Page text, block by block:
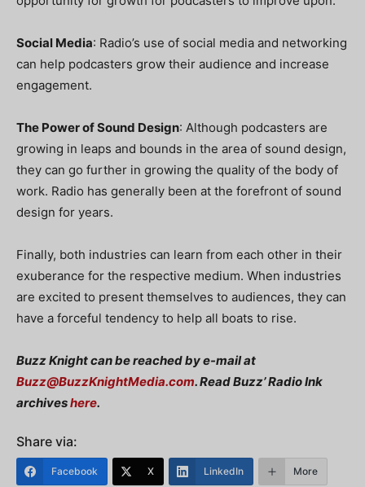
Social Media: Radio’s use of social media and networking
can help podcasters grow their audience and increase
engagement.
The Power of Sound Design: Although podcasters are
growing in leaps and bounds in the area of sound design,
they can go further in growing the quality of the body of
work. Radio has generally been at the forefront of sound
design for years.
Finally, both industries can learn from each other in their
exuberance for the respective medium. When industries
are excited to present themselves to audiences, they can
have a forceful tendency to help all boats to rise.
Buzz Knight can be reached by e-mail at
Buzz@BuzzKnightMedia.com. Read Buzz’ Radio Ink
archiveshere.
Share via:
Facebook X LinkedIn More